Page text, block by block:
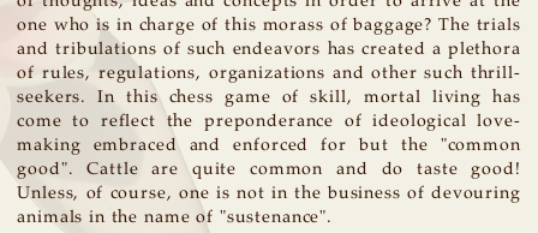
one who is in charge of this morass of baggage? The trials
and tribulations of such endeavors has created a plethora
of rules, regulations, organizations and other such thrill-
seekers. In this chess game of skill, mortal living has
come to reflect the preponderance of ideological love-
making embraced and enforced for but the "common
good". Cattle are quite common and do taste good!
Unless, of course, one is not in the business of devouring
animals in the name of "sustenance".